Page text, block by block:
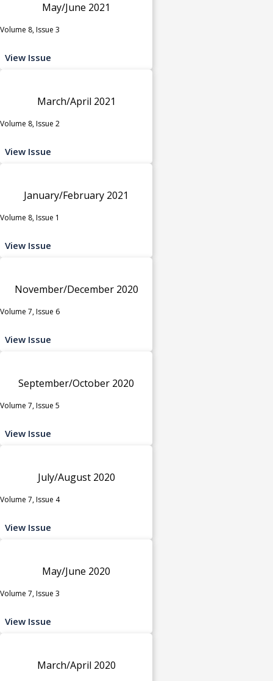
May/June 2021
Volume 8, Issue 3
View Issue
March/April 2021
Volume 8, Issue 2
View Issue
January/February 2021
Volume 8, Issue 1
View Issue
November/December 2020
Volume 7, Issue 6
View Issue
September/October 2020
Volume 7, Issue 5
View Issue
July/August 2020
Volume 7, Issue 4
View Issue
May/June 2020
Volume 7, Issue 3
View Issue
March/April 2020